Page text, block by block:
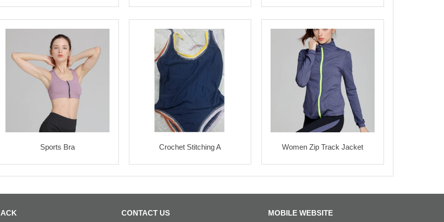
Sports Bra Crochet Stitching A Women Zip Track Jacket
CONTACT US MOBILE WEBSITE